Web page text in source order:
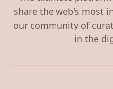
share the web's most
our community of
in the